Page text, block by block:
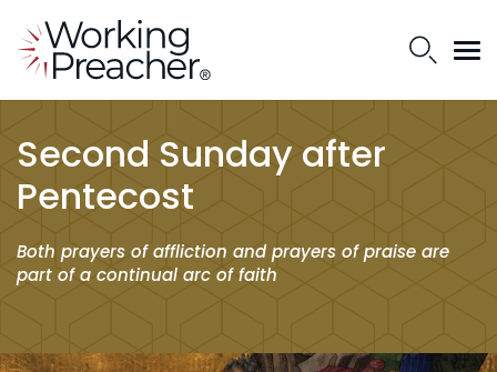
Second Sunday after
Pentecost
Both prayers of affliction and prayers of praise are
part of a continual arc of faith